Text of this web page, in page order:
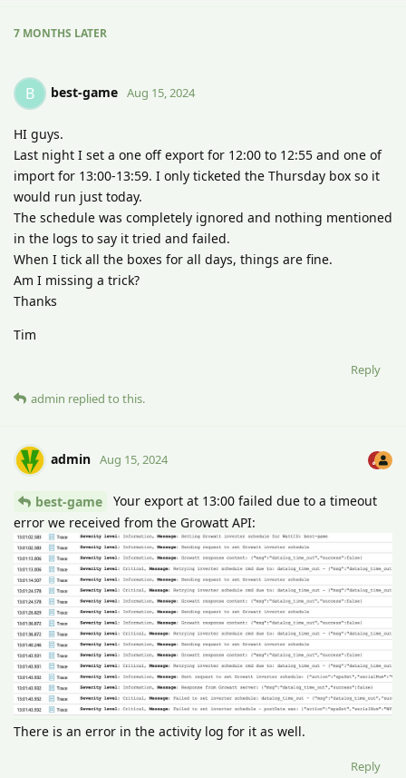
7 MONTHS LATER
B best-game Aug 15, 2024
HI guys.
Last night I set a one off export for 12:00 to 12:55 and one of
import for 13:00-13:59. I only ticketed the Thursday box so it
would run just today.
The schedule was completely ignored and nothing mentioned
in the logs to say it tried and failed.
When I tick all the boxes for all days, things are fine.
Am I missing a trick?
Thanks
Tim
Reply
admin replied to this.
admin Aug 15, 2024
best-game
Your export at 13:00 failed due to a timeout
error we received from the Growatt API:
There is an error in the activity log for it as well.
Reply